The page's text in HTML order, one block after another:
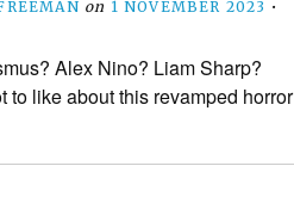
on 1 NOVEMBER 2023 •
Alex Nino? Liam Sharp?
to like about this revamped horror